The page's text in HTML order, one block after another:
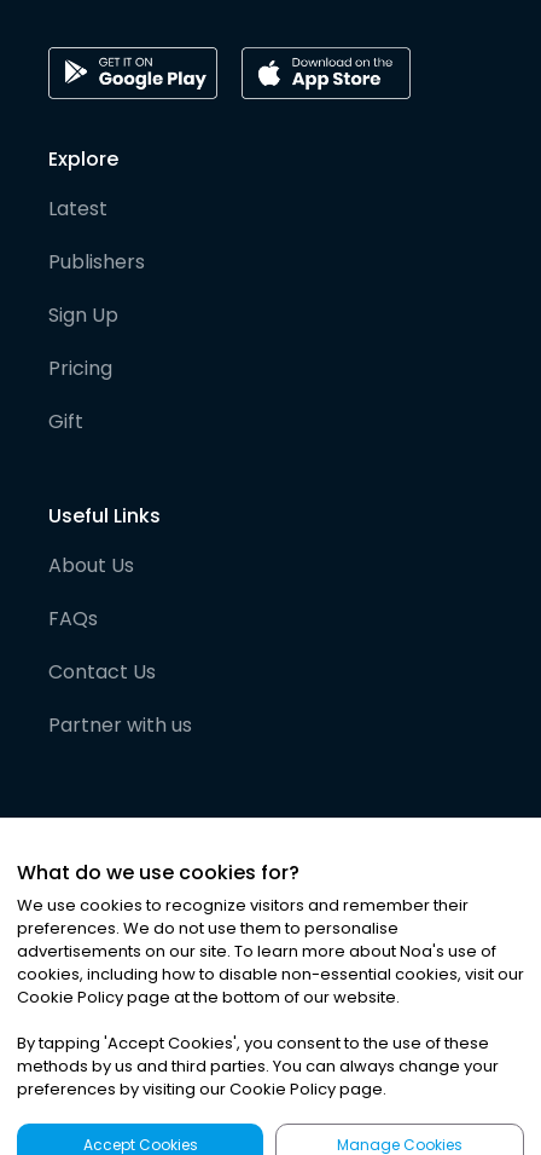
Explore
Latest
Publishers
Sign Up
Pricing
Gift
Useful Links
About Us
FAQs
Contact Us
Partner with us
©2026Noa News Ltd. ALL RIGHTS RESERVED
Privacy|Terms & Conditions|Cookies
What do we use cookies for?
We use cookies to recognize visitors and remember their
preferences. We do not use them to personalise
advertisements on our site. To learn more about Noa's use of
cookies, including how to disable non-essential cookies, visit our
Cookie Policy page at the bottom of our website.
By tapping 'Accept Cookies', you consent to the use of these
methods by us and third parties. You can always change your
preferences by visiting our Cookie Policy page.
Accept Cookies Manage Cookies